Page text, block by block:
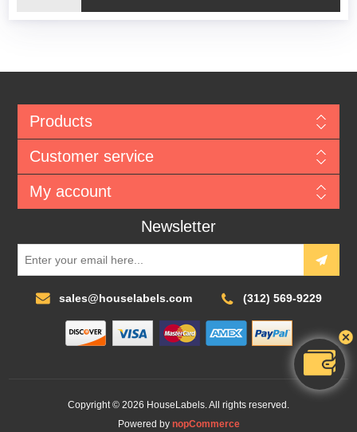
Products
Customer service
My account
Newsletter
sales@houselabels.com (312) 569-9229
Copyright © 2026 HouseLabels. All rights reserved.
Powered by nopCommerce